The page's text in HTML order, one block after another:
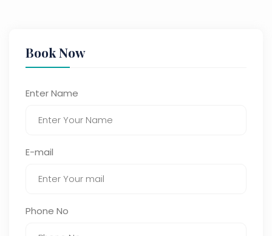
Book Now
Enter Name
E-mail
Phone No